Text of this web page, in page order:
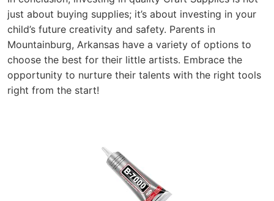
just about buying supplies; it’s about investing in your
child’s future creativity and safety. Parents in
Mountainburg, Arkansas have a variety of options to
choose the best for their little artists. Embrace the
opportunity to nurture their talents with the right tools
right from the start!